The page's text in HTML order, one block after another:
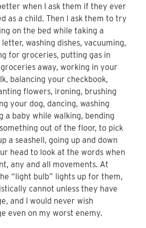
when I ask them if they ever
as a child. Then I ask them to try
on the bed while taking a
washing dishes, vacuuming,
for groceries, putting gas in
away, working in your
balancing your checkbook,
flowers, ironing, brushing
your dog, dancing, washing
a baby while walking, bending
out of the floor, to pick
a seashell, going up and down
head to look at the words when
any and all movements. At
“light bulb” lights up for them,
cannot unless they have
and I would never wish
even on my worst enemy.